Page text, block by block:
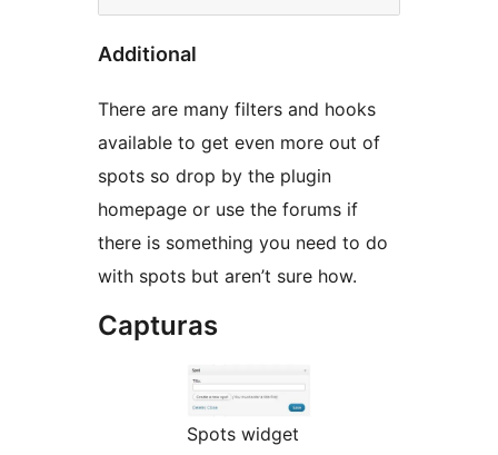
Additional
There are many filters and hooks
available to get even more out of
spots so drop by the plugin
homepage or use the forums if
there is something you need to do
with spots but aren’t sure how.
Capturas
Spots widget